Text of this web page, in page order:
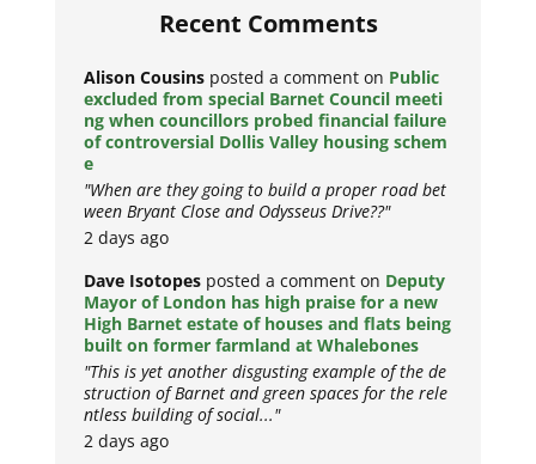
Recent Comments
Alison Cousins posted a comment on Public
excluded from special Barnet Council meeti
ng when councillors probed financial failure
of controversial Dollis Valley housing schem
e
"When are they going to build a proper road bet
ween Bryant Close and Odysseus Drive??"
2 days ago
Dave Isotopes posted a comment on Deputy
Mayor of London has high praise for a new
High Barnet estate of houses and flats being
built on former farmland at Whalebones
"This is yet another disgusting example of the de
struction of Barnet and green spaces for the rele
ntless building of social..."
2 days ago